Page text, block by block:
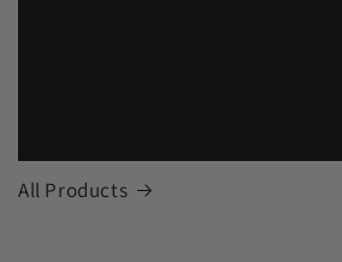
All Products